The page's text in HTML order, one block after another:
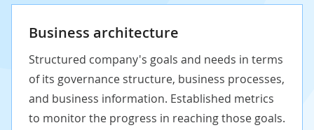
Business architecture
Structured company's goals and needs in terms
of its governance structure, business processes,
and business information. Established metrics
to monitor the progress in reaching those goals.